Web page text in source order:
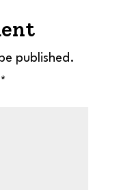
published.
*